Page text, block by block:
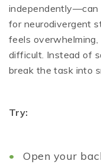
independently—can
for neurodivergent
feels
difficult. Instead of
break the task into
Try:
Open your